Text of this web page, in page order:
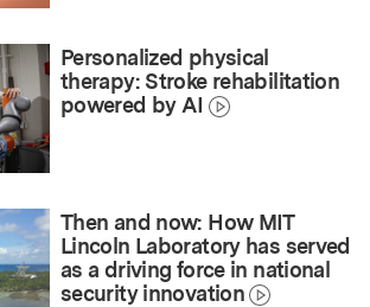
Personalized physical
therapy: Stroke rehabilitation
powered by AI
Then and now: How MIT
Lincoln Laboratory has served
as a driving force in national
security innovation